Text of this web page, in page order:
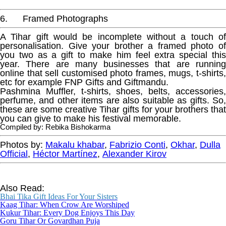
6. Framed Photographs
A Tihar gift would be incomplete without a touch of
personalisation. Give your brother a framed photo of
you two as a gift to make him feel extra special this
year. There are many businesses that are running
online that sell customised photo frames, mugs, t-shirts,
etc for example FNP Gifts and Giftmandu.
Pashmina Muffler, t-shirts, shoes, belts, accessories,
perfume, and other items are also suitable as gifts. So,
these are some creative Tihar gifts for your brothers that
you can give to make his festival memorable.
Compiled by: Rebika Bishokarma
Photos by: Makalu khabar, Fabrizio Conti, Okhar, Dulla
Official , Héctor Martínez, Alexander Kirov
Also Read:
Bhai Tika Gift Ideas For Your Sisters
Kaag Tihar: When Crow Are Worshiped
Kukur Tihar: Every Dog Enjoys This Day
Goru Tihar Or Govardhan Puja